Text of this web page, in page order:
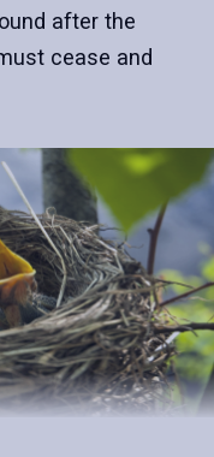
after the
cease and